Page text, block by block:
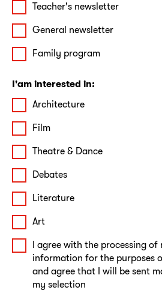
Teacher's newsletter
General newsletter
Family program
I'am interested in:
Architecture
Film
Theatre & Dance
Debates
Literature
Art
I agree with the processing of
information for the purposes
and agree that I will be sent
my selection